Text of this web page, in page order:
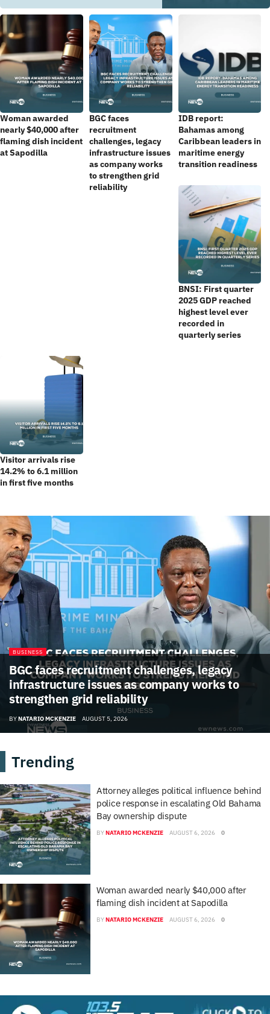
Woman awarded
nearly $40,000 after
flaming dish incident
at Sapodilla
BGC faces
recruitment
challenges, legacy
infrastructure issues
as company works
to strengthen grid
reliability
IDB report:
Bahamas among
Caribbean leaders in
maritime energy
transition readiness
BNSI: First quarter
2025 GDP reached
highest level ever
recorded in
quarterly series
Visitor arrivals rise
14.2% to 6.1 million
in first five months
BUSINESS
BGC faces recruitment challenges, legacy
infrastructure issues as company works to
strengthen grid reliability
BYNATARIO MCKENZIE AUGUST 5, 2026
Trending
Attorney alleges political influence behind
police response in escalating Old Bahama
Bay ownership dispute
BYNATARIO MCKENZIE AUGUST 6, 2026 0
Woman awarded nearly $40,000 after
flaming dish incident at Sapodilla
BYNATARIO MCKENZIE AUGUST 6, 2026 0